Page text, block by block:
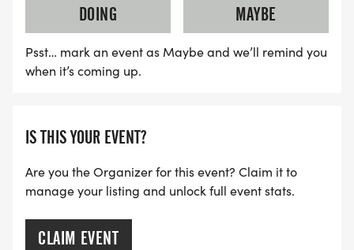
DOING
MAYBE
Psst… mark an event as Maybe and we’ll remind you
when it’s coming up.
IS THIS YOUR EVENT?
Are you the Organizer for this event? Claim it to
manage your listing and unlock full event stats.
CLAIM EVENT